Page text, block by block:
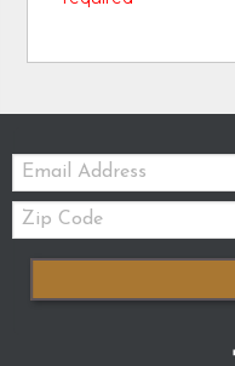
Email:
Zip
Code